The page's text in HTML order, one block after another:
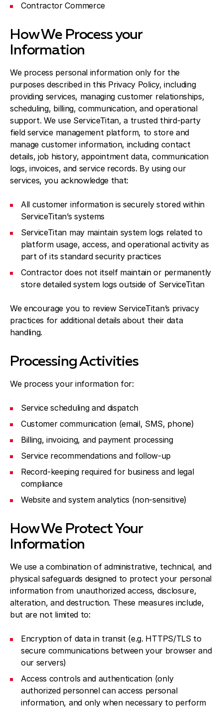
Contractor Commerce
How We Process your
Information
We process personal information only for the
purposes described in this Privacy Policy, including
providing services, managing customer relationships,
scheduling, billing, communication, and operational
support. We use ServiceTitan, a trusted third-party
field service management platform, to store and
manage customer information, including contact
details, job history, appointment data, communication
logs, invoices, and service records. By using our
services, you acknowledge that:
All customer information is securely stored within
ServiceTitan’s systems
ServiceTitan may maintain system logs related to
platform usage, access, and operational activity as
part of its standard security practices
Contractor does not itself maintain or permanently
store detailed system logs outside of ServiceTitan
We encourage you to review ServiceTitan’s privacy
practices for additional details about their data
handling.
Processing Activities
We process your information for:
Service scheduling and dispatch
Customer communication (email, SMS, phone)
Billing, invoicing, and payment processing
Service recommendations and follow-up
Record-keeping required for business and legal
compliance
Website and system analytics (non-sensitive)
How We Protect Your
Information
We use a combination of administrative, technical, and
physical safeguards designed to protect your personal
information from unauthorized access, disclosure,
alteration, and destruction. These measures include,
but are not limited to:
Encryption of data in transit (e.g. HTTPS/TLS to
secure communications between your browser and
our servers)
Access controls and authentication (only
authorized personnel can access personal
information, and only when necessary to perform